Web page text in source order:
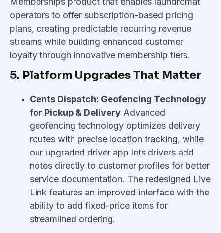
operators to offer subscription-based pricing
plans, creating predictable recurring revenue
streams while building enhanced customer
loyalty through innovative membership tiers.
5. Platform Upgrades That Matter
Cents Dispatch: Geofencing Technology
for Pickup & Delivery Advanced
geofencing technology optimizes delivery
routes with precise location tracking, while
our upgraded driver app lets drivers add
notes directly to customer profiles for better
service documentation. The redesigned Live
Link features an improved interface with the
ability to add fixed-price items for
streamlined ordering.